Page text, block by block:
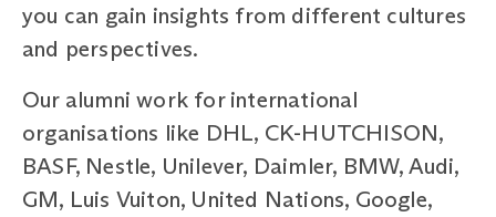
you can gain insights from different cultures
and perspectives.
Our alumni work for international
organisations like DHL, CK-HUTCHISON,
BASF, Nestle, Unilever, Daimler, BMW, Audi,
GM, Luis Vuiton, United Nations, Google,